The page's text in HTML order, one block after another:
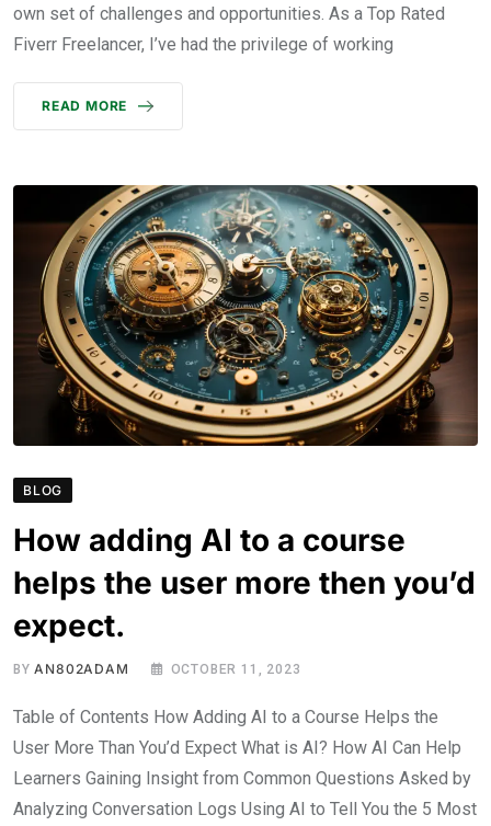
own set of challenges and opportunities. As a Top Rated
Fiverr Freelancer, I’ve had the privilege of working
READ MORE
BLOG
How adding AI to a course
helps the user more then you’d
expect.
BYAN802ADAM OCTOBER 11, 2023
Table of Contents How Adding AI to a Course Helps the
User More Than You’d Expect What is AI? How AI Can Help
Learners Gaining Insight from Common Questions Asked by
Analyzing Conversation Logs Using AI to Tell You the 5 Most